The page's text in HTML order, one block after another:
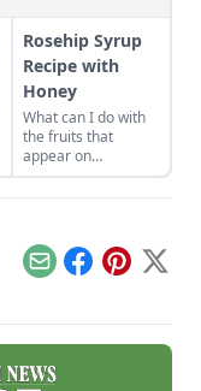
Rosehip Syrup
Recipe with
Honey
What can I do with
the fruits that
appear on
rosebushes after
the flowers are
EmailFacebook
Pinterest
X